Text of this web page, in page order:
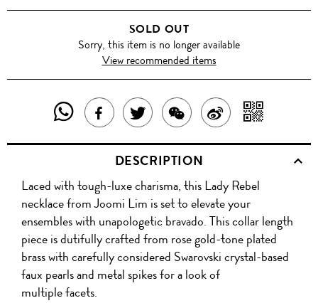
SOLD OUT
Sorry, this item is no longer available
View recommended items
SHARE
THIS
PRODUCT
WITH
WHATSAPP
SHARE
THIS
PRODUCT
ON
FACEBOOK
TWEET
ABOUT
THIS
PRODUCT
SHARE
THIS
PRODUCT
WITH
WECHAT
SHARE
ON
WITH
DESCRIPTION
Laced with tough-luxe charisma, this Lady Rebel
necklace from Joomi Lim is set to elevate your
ensembles with unapologetic bravado. This collar length
piece is dutifully crafted from rose gold-tone plated
brass with carefully considered Swarovski crystal-based
faux pearls and metal spikes for a look of
multiple facets.